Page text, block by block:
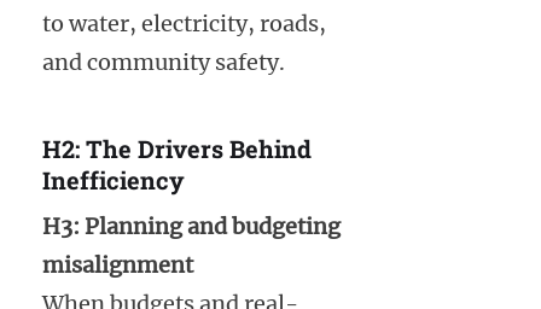
to water, electricity, roads,
and community safety.
H2: The Drivers Behind
Inefficiency
H3: Planning and budgeting
misalignment